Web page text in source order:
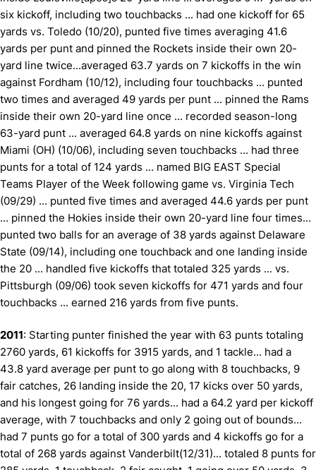
six kickoff, including two touchbacks ... had one kickoff for 65
yards vs. Toledo (10/20), punted five times averaging 41.6
yards per punt and pinned the Rockets inside their own 20-
yard line twice...averaged 63.7 yards on 7 kickoffs in the win
against Fordham (10/12), including four touchbacks ... punted
two times and averaged 49 yards per punt ... pinned the Rams
inside their own 20-yard line once ... recorded season-long
63-yard punt ... averaged 64.8 yards on nine kickoffs against
Miami (OH) (10/06), including seven touchbacks ... had three
punts for a total of 124 yards ... named BIG EAST Special
Teams Player of the Week following game vs. Virginia Tech
(09/29) ... punted five times and averaged 44.6 yards per punt
... pinned the Hokies inside their own 20-yard line four times...
punted two balls for an average of 38 yards against Delaware
State (09/14), including one touchback and one landing inside
the 20 ... handled five kickoffs that totaled 325 yards ... vs.
Pittsburgh (09/06) took seven kickoffs for 471 yards and four
touchbacks ... earned 216 yards from five punts.
2011: Starting punter finished the year with 63 punts totaling
2760 yards, 61 kickoffs for 3915 yards, and 1 tackle... had a
43.8 yard average per punt to go along with 8 touchbacks, 9
fair catches, 26 landing inside the 20, 17 kicks over 50 yards,
and his longest going for 76 yards... had a 64.2 yard per kickoff
average, with 7 touchbacks and only 2 going out of bounds...
had 7 punts go for a total of 300 yards and 4 kickoffs go for a
total of 268 yards against Vanderbilt(12/31)... totaled 8 punts for